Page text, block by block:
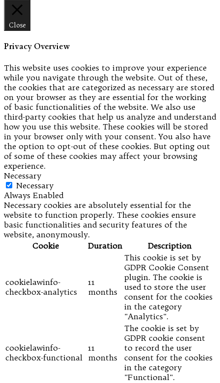
Close
Privacy Overview
This website uses cookies to improve your experience
while you navigate through the website. Out of these,
the cookies that are categorized as necessary are stored
on your browser as they are essential for the working
of basic functionalities of the website. We also use
third-party cookies that help us analyze and understand
how you use this website. These cookies will be stored
in your browser only with your consent. You also have
the option to opt-out of these cookies. But opting out
of some of these cookies may affect your browsing
experience.
Necessary
Necessary
Always Enabled
Necessary cookies are absolutely essential for the
website to function properly. These cookies ensure
basic functionalities and security features of the
website, anonymously.
Cookie
Duration Description
cookielawinfo-
checkbox-analytics
11
months
This cookie is set by
GDPR Cookie Consent
plugin. The cookie is
used to store the user
consent for the cookies
in the category
"Analytics".
cookielawinfo-
checkbox-functional
11
months
The cookie is set by
GDPR cookie consent
to record the user
consent for the cookies
in the category
"Functional".